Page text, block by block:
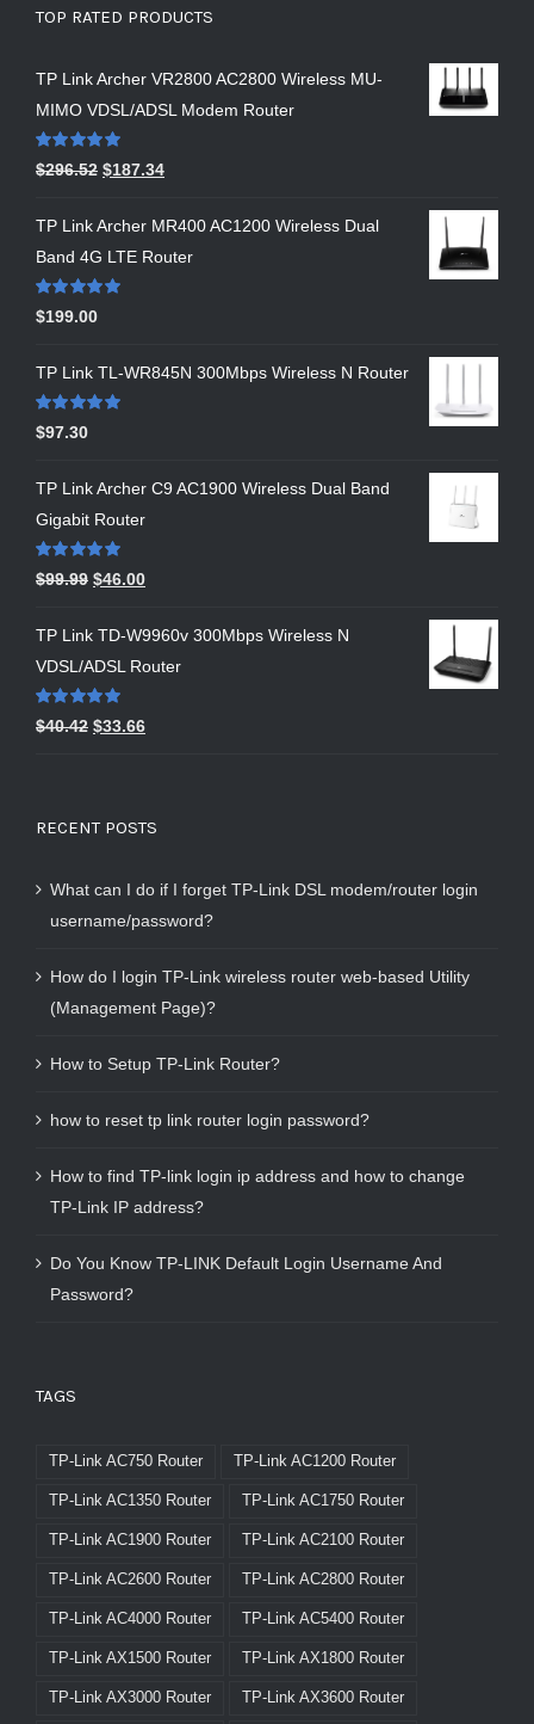
TOP RATED PRODUCTS
TP Link Archer VR2800 AC2800 Wireless MU-
MIMO VDSL/ADSL Modem Router
Rated 5.00
out of 5
$296.52 $187.34
TP Link Archer MR400 AC1200 Wireless Dual
Band 4G LTE Router
Rated 5.00
out of 5
$199.00
TP Link TL-WR845N 300Mbps Wireless N Router
Rated5.00
out of 5
$97.30
TP Link Archer C9 AC1900 Wireless Dual Band
Gigabit Router
Rated5.00
out of 5
$99.99 $46.00
TP Link TD-W9960v 300Mbps Wireless N
VDSL/ADSL Router
Rated5.00
out of 5
$40.42 $33.66
RECENT POSTS
What can I do if I forget TP-Link DSL modem/router login
username/password?
How do I login TP-Link wireless router web-based Utility
(Management Page)?
How to Setup TP-Link Router?
how to reset tp link router login password?
How to find TP-link login ip address and how to change
TP-Link IP address?
Do You Know TP-LINK Default Login Username And
Password?
TAGS
TP-Link AC750 Router TP-Link AC1200 Router
TP-Link AC1350 Router TP-Link AC1750 Router
TP-Link AC1900 Router TP-Link AC2100 Router
TP-Link AC2600 Router TP-Link AC2800 Router
TP-Link AC4000 Router TP-Link AC5400 Router
TP-Link AX1500 Router TP-Link AX1800 Router
TP-Link AX3000 Router TP-Link AX3600 Router